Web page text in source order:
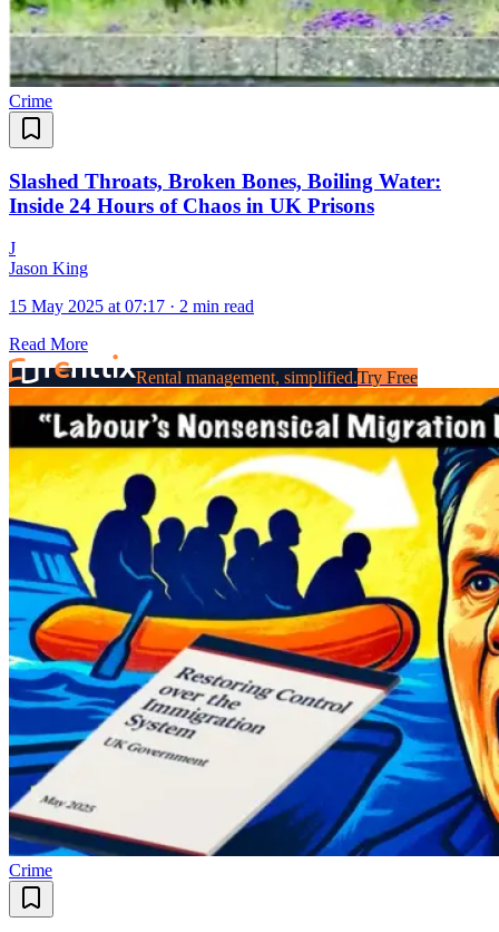
Crime
Slashed Throats, Broken Bones, Boiling Water:
Inside 24 Hours of Chaos in UK Prisons
J
Jason King
15 May 2025 at 07:17 · 2 min read
Read More
Rental management, simplified.Try Free
Crime